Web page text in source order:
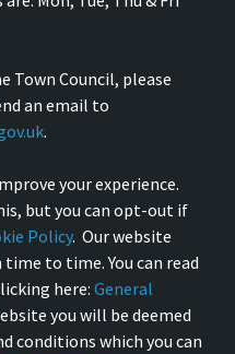
Town Council, please
an email to
.
your experience.
but you can opt-out if
Policy. Our website
to time. You can read
here:General
you will be deemed
conditions which you can